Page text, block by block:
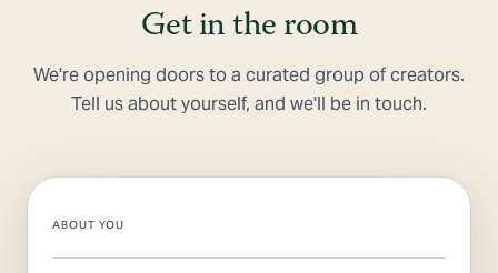
Get in the room
We're opening doors to a curated group of creators.
Tell us about yourself, and we'll be in touch.
ABOUT YOU